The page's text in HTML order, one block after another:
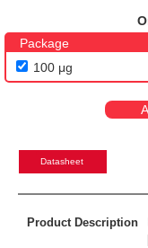
Package
100 μg
Datasheet
Product Description